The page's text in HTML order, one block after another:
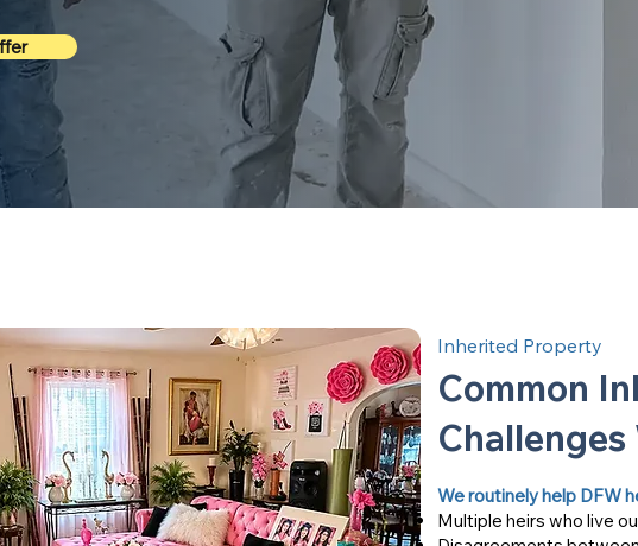
Inherited Property
Common
Challenges
We routinely help DFW
Multiple heirs who live